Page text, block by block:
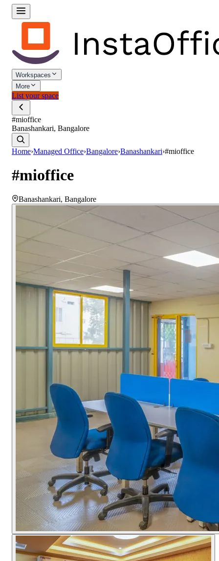
Workspaces
More
List your space
#mioffice
Banashankari, Bangalore
Home›Managed Office›Bangalore›Banashankari›#mioffice
#mioffice
Banashankari, Bangalore